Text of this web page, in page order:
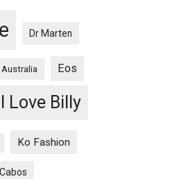
Dr Marten
Australia Eos
I Love Billy
Ko Fashion